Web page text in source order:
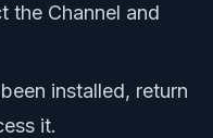
the Channel and
installed, return
it.